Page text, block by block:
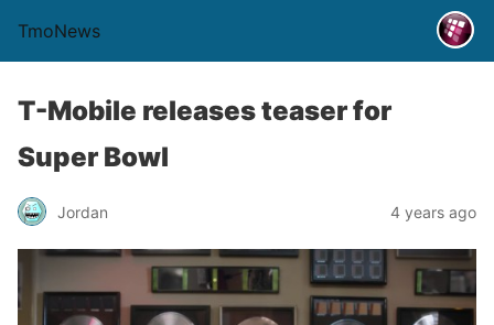
TmoNews
T-Mobile releases teaser for
Super Bowl
Jordan 4 years ago